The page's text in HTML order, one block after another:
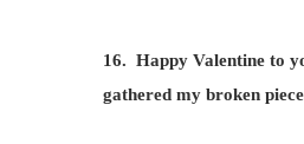
16. Happy Valentine to
gathered my broken